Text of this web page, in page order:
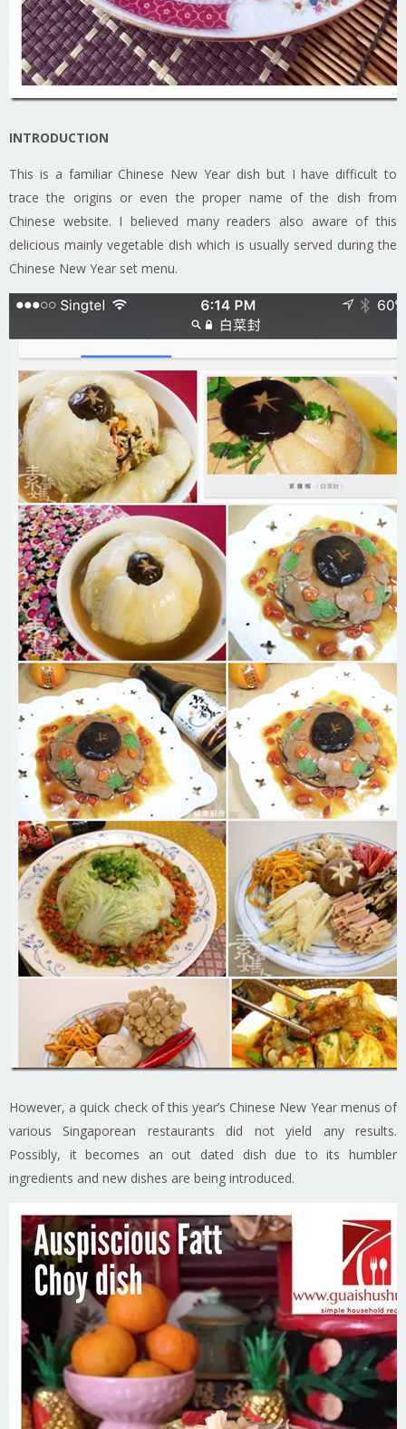
INTRODUCTION
This is a familiar Chinese New Year dish but I have difficult to
trace the origins or even the proper name of the dish from
Chinese website. I believed many readers also aware of this
delicious mainly vegetable dish which is usually served during the
Chinese New Year set menu.
However, a quick check of this year’s Chinese New Year menus of
various Singaporean restaurants did not yield any results.
Possibly, it becomes an out dated dish due to its humbler
ingredients and new dishes are being introduced.